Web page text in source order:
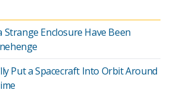
Strange Enclosure Have Been
Put a Spacecraft Into Orbit Around